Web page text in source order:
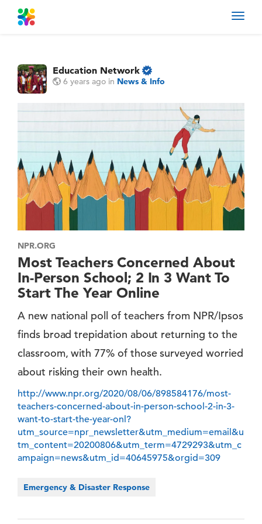
Education Network
6 years ago in News & Info
NPR.ORG
Most Teachers Concerned About
In-Person School; 2 In 3 Want To
Start The Year Online
A new national poll of teachers from NPR/Ipsos
finds broad trepidation about returning to the
classroom, with 77% of those surveyed worried
about risking their own health.
http://www.npr.org/2020/08/06/898584176/most-
teachers-concerned-about-in-person-school-2-in-3-
want-to-start-the-year-onl?
utm_source=npr_newsletter&utm_medium=email&u
tm_content=20200806&utm_term=4729293&utm_c
ampaign=news&utm_id=40645975&orgid=309
Emergency & Disaster Response